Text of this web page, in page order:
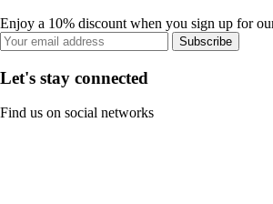
Enjoy a 10% discount when you sign up for
Subscribe
Let's stay connected
Find us on social networks